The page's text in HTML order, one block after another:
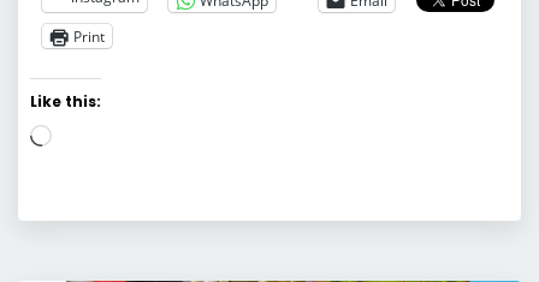
Print
Like this:
Loading…